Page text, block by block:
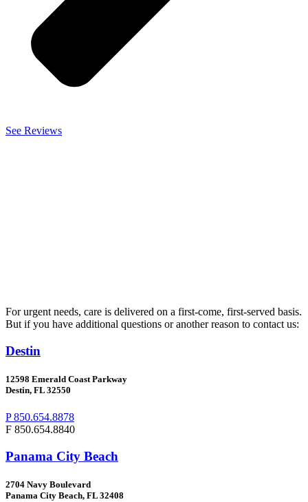
See Reviews
For urgent needs, care is delivered on a first-come, first-served basis.
But if you have additional questions or another reason to contact us:
Destin
12598 Emerald Coast Parkway
Destin, FL 32550
P 850.654.8878
F 850.654.8840
Panama City Beach
2704 Navy Boulevard
Panama City Beach, FL 32408